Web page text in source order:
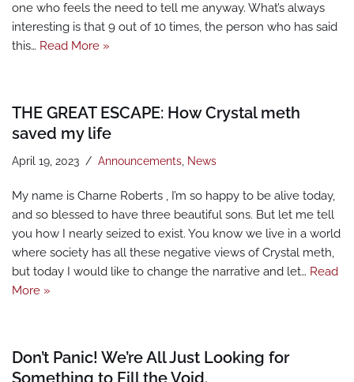
one who feels the need to tell me anyway. What’s always
interesting is that 9 out of 10 times, the person who has said
this… Read More »
THE GREAT ESCAPE: How Crystal meth
saved my life
April 19, 2023 Announcements News
My name is Charne Roberts , I’m so happy to be alive today,
and so blessed to have three beautiful sons. But let me tell
you how I nearly seized to exist. You know we live in a world
where society has all these negative views of Crystal meth,
but today I would like to change the narrative and let… Read
More »
Don’t Panic! We’re All Just Looking for
Something to Fill the Void.